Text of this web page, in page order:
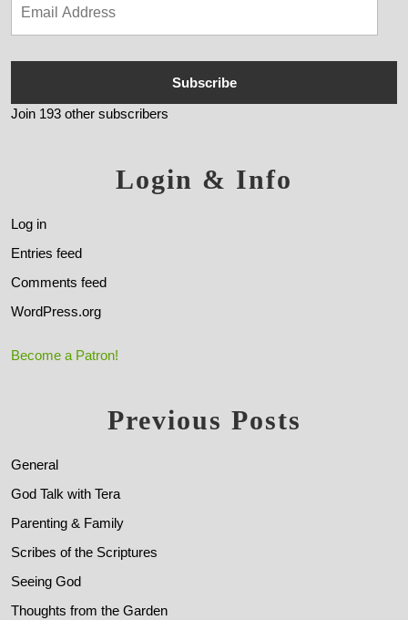
Subscribe
Join 193 other subscribers
Login & Info
Log in
Entries feed
Comments feed
WordPress.org
Become a Patron!
Previous Posts
General
God Talk with Tera
Parenting & Family
Scribes of the Scriptures
Seeing God
Thoughts from the Garden